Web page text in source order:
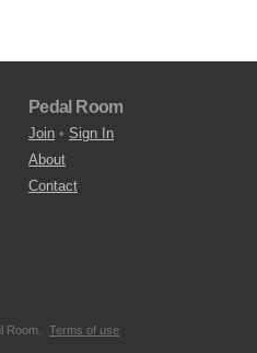
Pedal Room
Join • Sign In
About
Contact
Room. Terms of use